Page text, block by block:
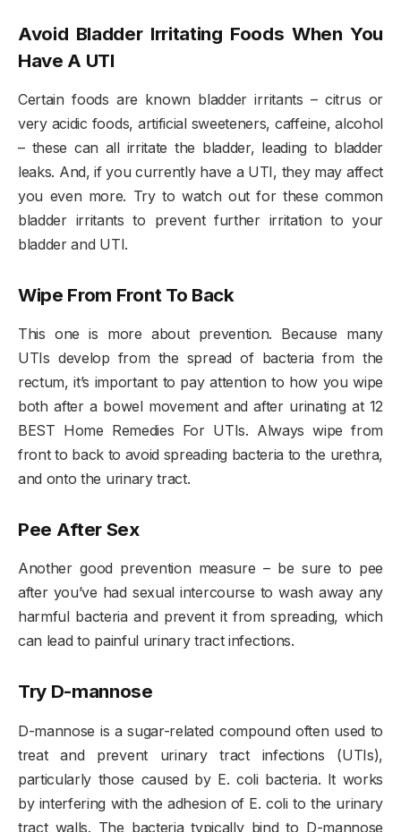
Avoid Bladder Irritating Foods When You
Have A UTI
Certain foods are known bladder irritants – citrus or
very acidic foods, artificial sweeteners, caffeine, alcohol
– these can all irritate the bladder, leading to bladder
leaks. And, if you currently have a UTI, they may affect
you even more. Try to watch out for these common
bladder irritants to prevent further irritation to your
bladder and UTI.
Wipe From Front To Back
This one is more about prevention. Because many
UTIs develop from the spread of bacteria from the
rectum, it’s important to pay attention to how you wipe
both after a bowel movement and after urinating at 12
BEST Home Remedies For UTIs. Always wipe from
front to back to avoid spreading bacteria to the urethra,
and onto the urinary tract.
Pee After Sex
Another good prevention measure – be sure to pee
after you’ve had sexual intercourse to wash away any
harmful bacteria and prevent it from spreading, which
can lead to painful urinary tract infections.
Try D-mannose
D-mannose is a sugar-related compound often used to
treat and prevent urinary tract infections (UTIs),
particularly those caused by E. coli bacteria. It works
by interfering with the adhesion of E. coli to the urinary
tract walls. The bacteria typically bind to D-mannose